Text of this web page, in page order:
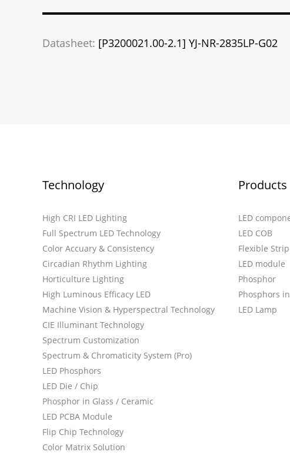
Datasheet: [P3200021.00-2.1] YJ-NR-2835LP-G02
Technology
High CRI LED Lighting
Full Spectrum LED Technology
Color Accuary & Consistency
Circadian Rhythm Lighting
Horticulture Lighting
High Luminous Efficacy LED
Machine Vision & Hyperspectral Technology
CIE Illuminant Technology
Spectrum Customization
Spectrum & Chromaticity System (Pro)
LED Phosphors
LED Die / Chip
Phosphor in Glass / Ceramic
LED PCBA Module
Flip Chip Technology
Color Matrix Solution
Products
LED
LED COB
Flexible Strip
LED module
Phosphor
Phosphors
LED Lamp